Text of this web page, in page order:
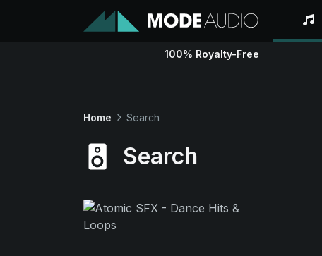
100% Royalty-Free
Home Search
Search